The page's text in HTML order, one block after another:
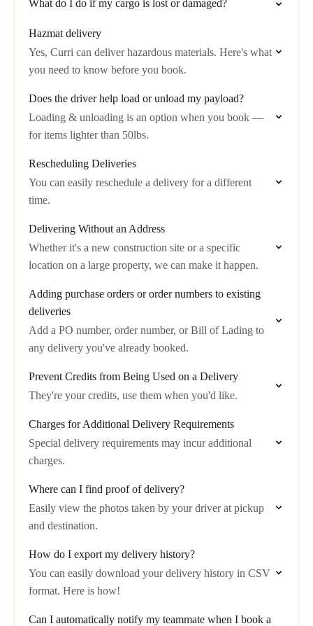
What do I do if my cargo is lost or damaged?
Hazmat delivery
Yes, Curri can deliver hazardous materials. Here's what
you need to know before you book.
Does the driver help load or unload my payload?
Loading & unloading is an option when you book —
for items lighter than 50lbs.
Rescheduling Deliveries
You can easily reschedule a delivery for a different
time.
Delivering Without an Address
Whether it's a new construction site or a specific
location on a large property, we can make it happen.
Adding purchase orders or order numbers to existing
deliveries
Add a PO number, order number, or Bill of Lading to
any delivery you've already booked.
Prevent Credits from Being Used on a Delivery
They're your credits, use them when you'd like.
Charges for Additional Delivery Requirements
Special delivery requirements may incur additional
charges.
Where can I find proof of delivery?
Easily view the photos taken by your driver at pickup
and destination.
How do I export my delivery history?
You can easily download your delivery history in CSV
format. Here is how!
Can I automatically notify my teammate when I book a